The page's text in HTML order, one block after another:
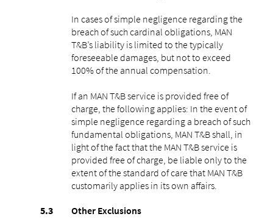
In cases of simple negligence regarding the
breach of such cardinal obligations, MAN
T&B’s liability is limited to the typically
foreseeable damages, but not to exceed
100% of the annual compensation.
If an MAN T&B service is provided free of
charge, the following applies: In the event of
simple negligence regarding a breach of such
fundamental obligations, MAN T&B shall, in
light of the fact that the MAN T&B service is
provided free of charge, be liable only to the
extent of the standard of care that MAN T&B
customarily applies in its own affairs.
Other Exclusions